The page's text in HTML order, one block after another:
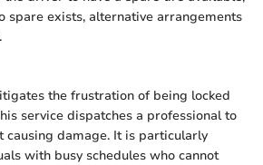
spare exists, alternative arrangements
the frustration of being locked
service dispatches a professional to
causing damage. It is particularly
with busy schedules who cannot